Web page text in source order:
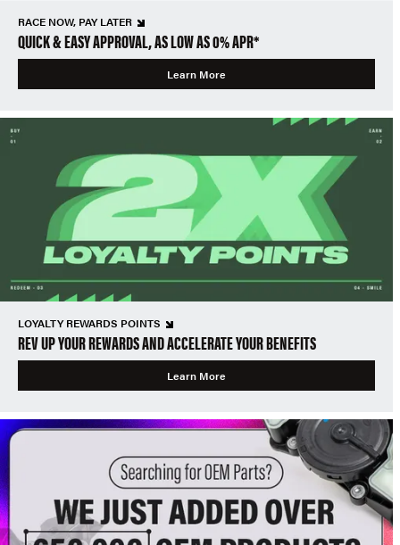
RACE NOW, PAY LATER
QUICK & EASY APPROVAL, AS LOW AS 0% APR*
Learn More
LOYALTY REWARDS POINTS
REV UP YOUR REWARDS AND ACCELERATE YOUR BENEFITS
Learn More